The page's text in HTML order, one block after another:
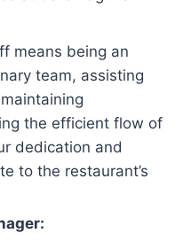
means being an
team, assisting
the efficient flow of
dedication and
to the restaurant’s